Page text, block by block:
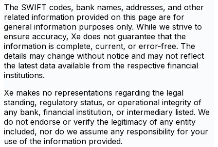
The SWIFT codes, bank names, addresses, and other
related information provided on this page are for
general information purposes only. While we strive to
ensure accuracy, Xe does not guarantee that the
information is complete, current, or error-free. The
details may change without notice and may not reflect
the latest data available from the respective financial
institutions.
Xe makes no representations regarding the legal
standing, regulatory status, or operational integrity of
any bank, financial institution, or intermediary listed. We
do not endorse or verify the legitimacy of any entity
included, nor do we assume any responsibility for your
use of the information provided.